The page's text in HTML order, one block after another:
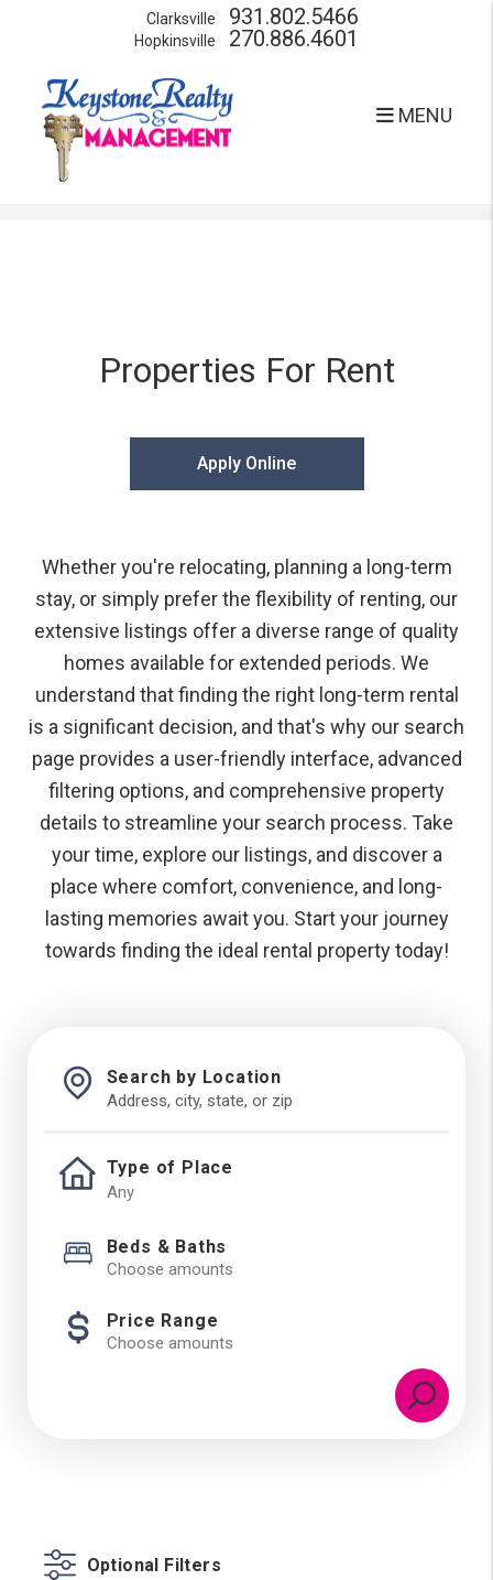
MENU
Clarksville 931.802.5466
Hopkinsville 270.886.4601
Properties For Rent
Apply Online
Whether you're relocating, planning a long-term
stay, or simply prefer the flexibility of renting, our
extensive listings offer a diverse range of quality
homes available for extended periods. We
understand that finding the right long-term rental
is a significant decision, and that's why our search
page provides a user-friendly interface, advanced
filtering options, and comprehensive property
details to streamline your search process. Take
your time, explore our listings, and discover a
place where comfort, convenience, and long-
lasting memories await you. Start your journey
towards finding the ideal rental property today!
Search by Location
Type of Place
Beds & Baths
Choose amounts
Price Range
Choose amounts
Optional Filters